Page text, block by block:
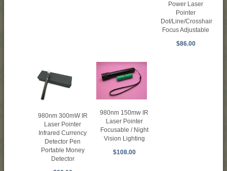
Power Laser
Pointer
Dot/Line/Crosshair
Focus Adjustable
$86.00
980nm 300mW IR
Laser Pointer
Infrared Currency
Detector Pen
Portable Money
Detector
980nm 150mw IR
Laser Pointer
Focusable / Night
Vision Lighting
$108.00